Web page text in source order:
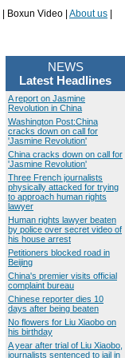
| Boxun Video | About us
NEWS
Latest Headlines
A report on Jasmine
Revolution in China
Washington Post:China
cracks down on call for
'Jasmine Revolution'
China cracks down on call for
'Jasmine Revolution'
Three French journalists
physically attacked for trying
to approach human rights
lawyer
Human rights lawyer beaten
by police over secret video of
his house arrest
Petitioners blocked road in
Beijing
China's premier visits official
complaint bureau
Chinese reporter dies 10
days after being beaten
No flowers for Liu Xiaobo on
his birthday
A year after trial of Liu Xiaobo,
journalists sentenced to jail in